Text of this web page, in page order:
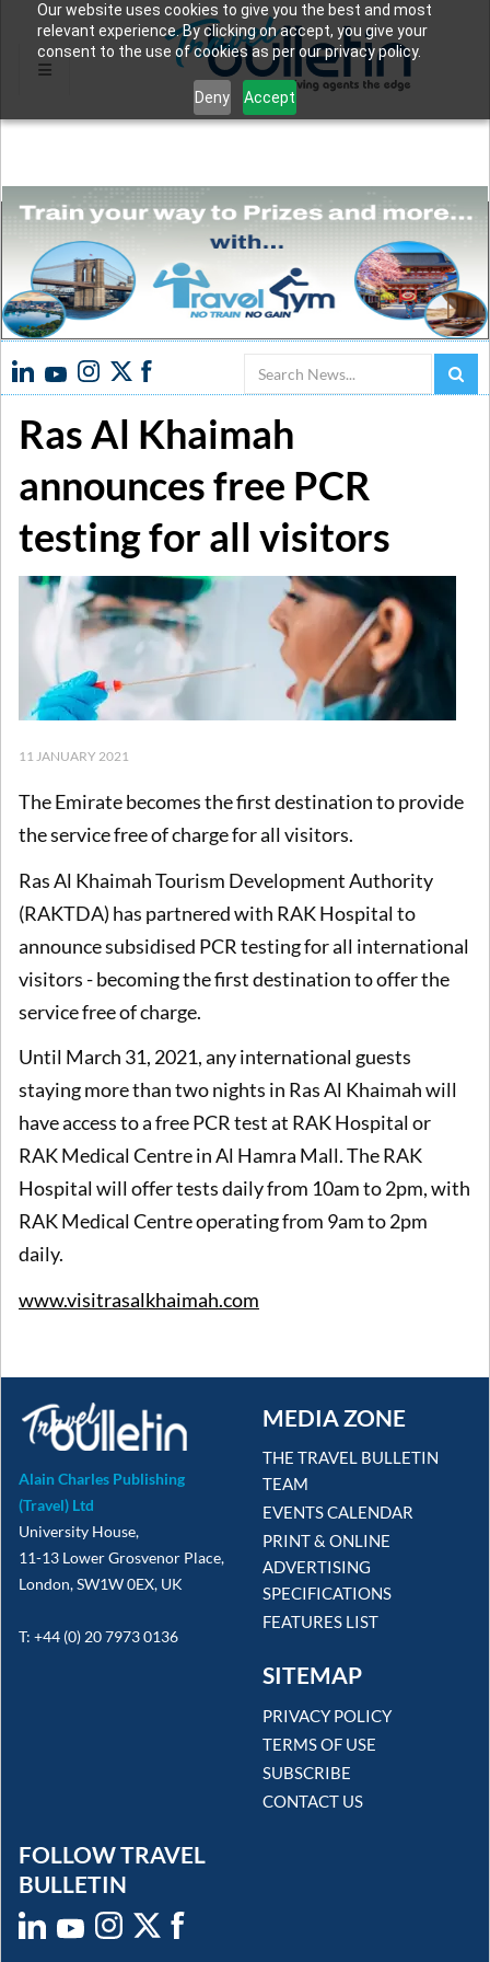
Our website uses cookies to give you the best and most
relevant experience. By clicking on accept, you give your
consent to the use of cookies as per our privacy policy.
Deny Accept
Search
Ras Al Khaimah
announces free PCR
testing for all visitors
11 JANUARY 2021
The Emirate becomes the first destination to provide
the service free of charge for all visitors.
Ras Al Khaimah Tourism Development Authority
(RAKTDA) has partnered with RAK Hospital to
announce subsidised PCR testing for all international
visitors - becoming the first destination to offer the
service free of charge.
Until March 31, 2021, any international guests
staying more than two nights in Ras Al Khaimah will
have access to a free PCR test at RAK Hospital or
RAK Medical Centre in Al Hamra Mall. The RAK
Hospital will offer tests daily from 10am to 2pm, with
RAK Medical Centre operating from 9am to 2pm
daily.
www.visitrasalkhaimah.com
Alain Charles Publishing
(Travel) Ltd
University House,
11-13 Lower Grosvenor Place,
London, SW1W 0EX, UK
T: +44 (0) 20 7973 0136
MEDIA ZONE
THE TRAVEL BULLETIN
TEAM
EVENTS CALENDAR
PRINT & ONLINE
ADVERTISING
SPECIFICATIONS
FEATURES LIST
SITEMAP
PRIVACY POLICY
TERMS OF USE
SUBSCRIBE
CONTACT US
FOLLOW TRAVEL
BULLETIN